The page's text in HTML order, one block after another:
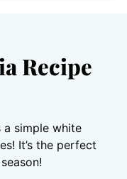
Recipe
a simple white
It’s the perfect